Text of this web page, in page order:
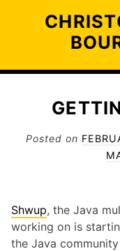
Posted on
Shwup, the Java
working on is
the Java